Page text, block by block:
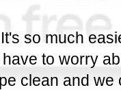
so much
to worry
clean and we